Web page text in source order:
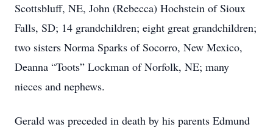
Scottsbluff, NE, John (Rebecca) Hochstein of Sioux
Falls, SD; 14 grandchildren; eight great grandchildren;
two sisters Norma Sparks of Socorro, New Mexico,
Deanna “Toots” Lockman of Norfolk, NE; many
nieces and nephews.
Gerald was preceded in death by his parents Edmund